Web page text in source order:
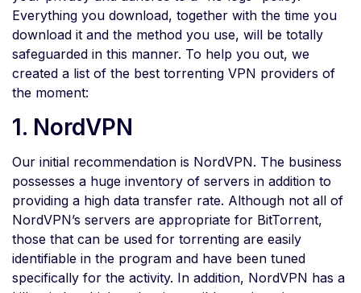
Everything you download, together with the time you
download it and the method you use, will be totally
safeguarded in this manner. To help you out, we
created a list of the best torrenting VPN providers of
the moment:
1. NordVPN
Our initial recommendation is NordVPN. The business
possesses a huge inventory of servers in addition to
providing a high data transfer rate. Although not all of
NordVPN’s servers are appropriate for BitTorrent,
those that can be used for torrenting are easily
identifiable in the program and have been tuned
specifically for the activity. In addition, NordVPN has a